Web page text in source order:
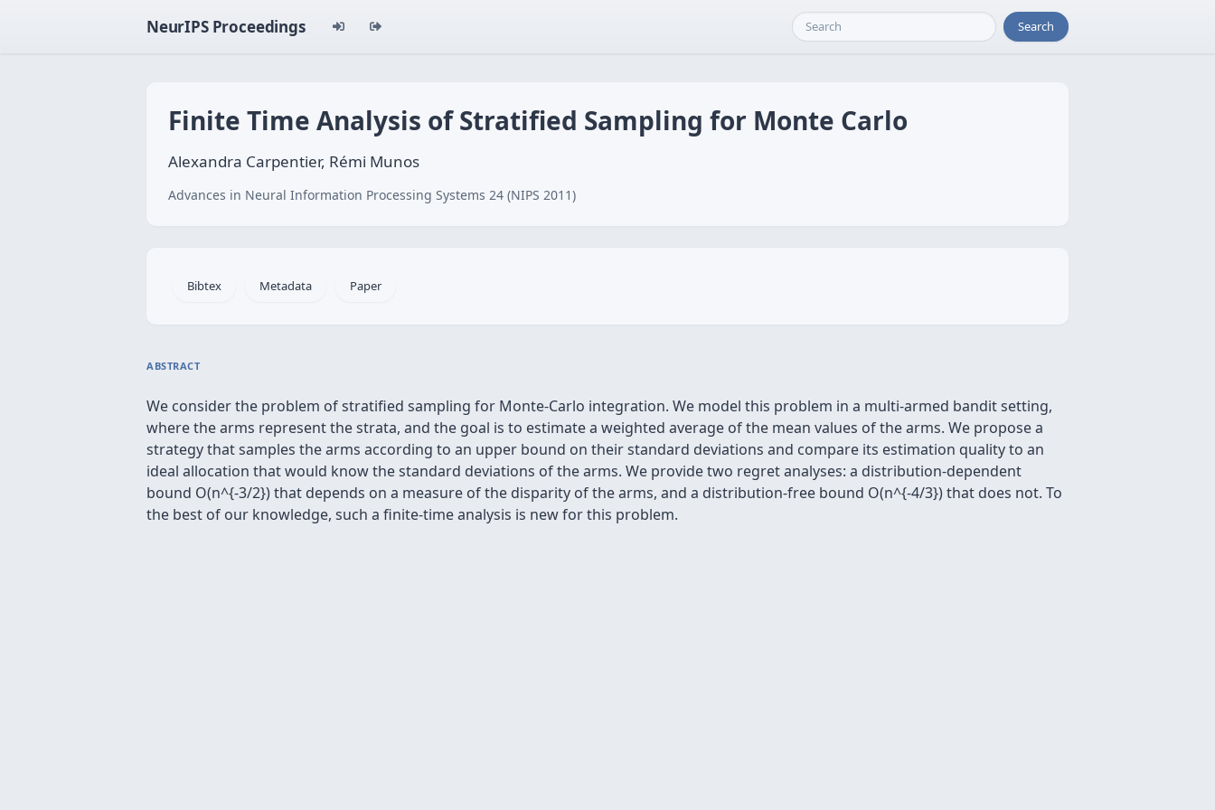
NeurIPS Proceedings Search
Finite Time Analysis of Stratified Sampling for Monte Carlo
Alexandra Carpentier, Rémi Munos
Advances in Neural Information Processing Systems 24 (NIPS 2011)
Bibtex Metadata Paper
ABSTRACT
We consider the problem of stratified sampling for Monte-Carlo integration. We model this problem in a multi-armed bandit setting,
where the arms represent the strata, and the goal is to estimate a weighted average of the mean values of the arms. We propose a
strategy that samples the arms according to an upper bound on their standard deviations and compare its estimation quality to an
ideal allocation that would know the standard deviations of the arms. We provide two regret analyses: a distribution-dependent
bound O(n^{-3/2}) that depends on a measure of the disparity of the arms, and a distribution-free bound O(n^{-4/3}) that does not. To
the best of our knowledge, such a finite-time analysis is new for this problem.